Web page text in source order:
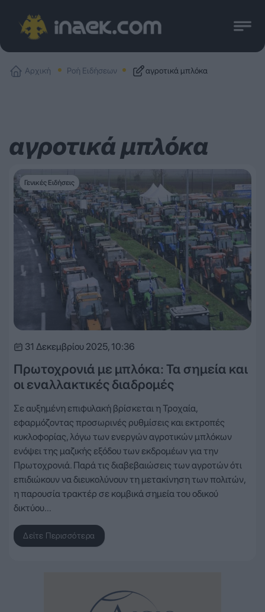
Αρχική Ροή Ειδήσεων αγροτικά μπλόκα
αγροτικά μπλόκα
Γενικές Ειδήσεις
31 Δεκεμβρίου 2025, 10:36
Πρωτοχρονιά με μπλόκα: Τα σημεία και
οι εναλλακτικές διαδρομές
Σε αυξημένη επιφυλακή βρίσκεται η Τροχαία,
εφαρμόζοντας προσωρινές ρυθμίσεις και εκτροπές
κυκλοφορίας, λόγω των ενεργών αγροτικών μπλόκων
ενόψει της μαζικής εξόδου των εκδρομέων για την
Πρωτοχρονιά. Παρά τις διαβεβαιώσεις των αγροτών ότι
επιδιώκουν να διευκολύνουν τη μετακίνηση των πολιτών,
η παρουσία τρακτέρ σε κομβικά σημεία του οδικού
δικτύου…
Δείτε Περισσότερα